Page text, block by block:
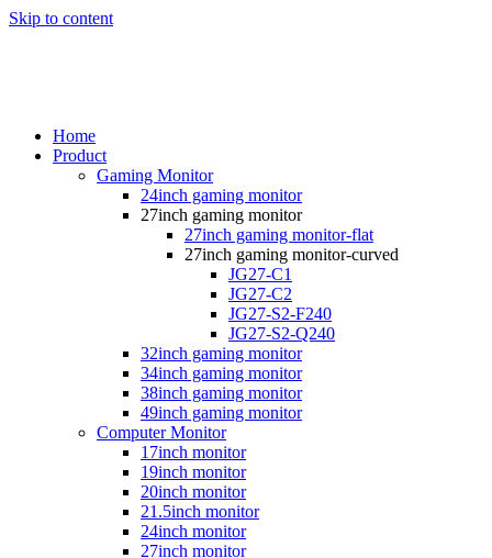
Skip to content
Home
Product
Gaming Monitor
24inch gaming monitor
27inch gaming monitor
27inch gaming monitor-flat
27inch gaming monitor-curved
JG27-C1
JG27-C2
JG27-S2-F240
JG27-S2-Q240
32inch gaming monitor
34inch gaming monitor
38inch gaming monitor
49inch gaming monitor
Computer Monitor
17inch monitor
19inch monitor
20inch monitor
21.5inch monitor
24inch monitor
27inch monitor